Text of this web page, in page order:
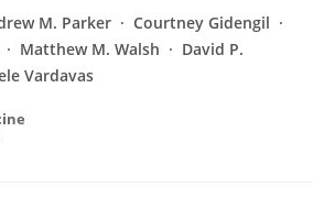
M. Parker
Courtney Gidengil
Matthew M. Walsh
David P.
Vardavas